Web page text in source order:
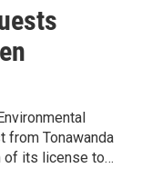
from Tonawanda
of its license to…